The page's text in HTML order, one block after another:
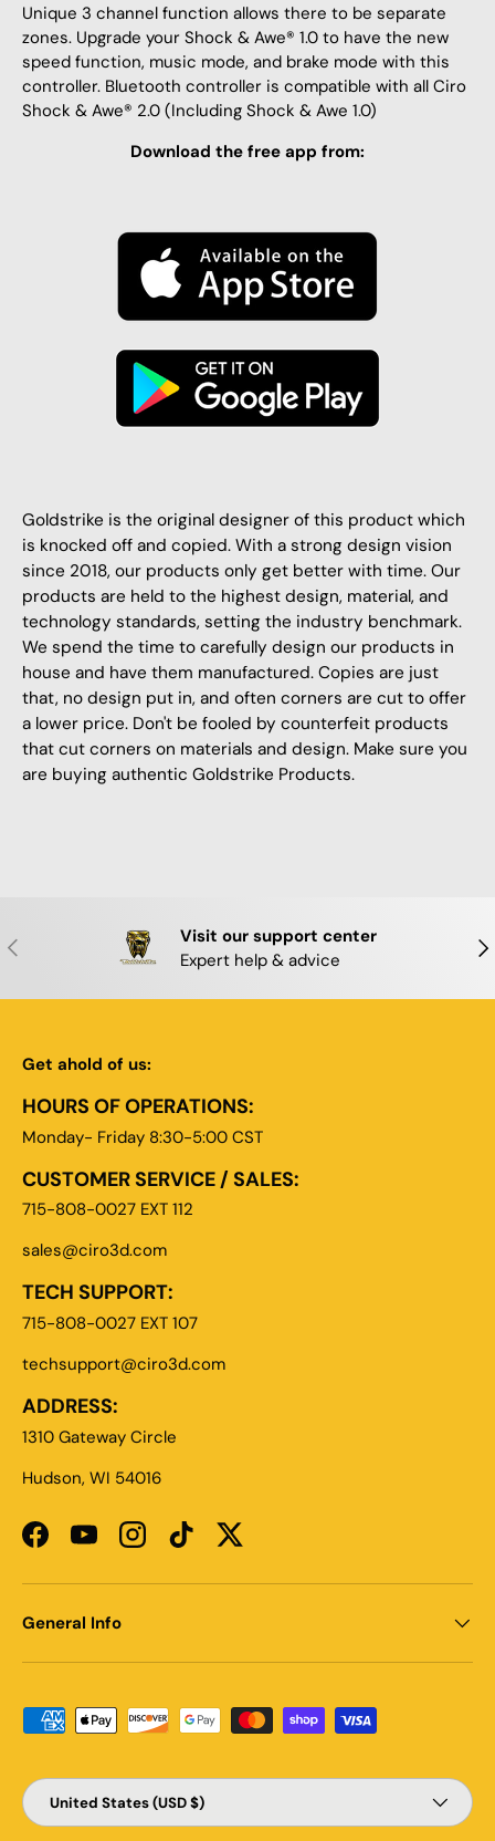
Unique 3 channel function allows there to be separate
zones. Upgrade your Shock & Awe® 1.0 to have the new
speed function, music mode, and brake mode with this
controller. Bluetooth controller is compatible with all Ciro
Shock & Awe® 2.0 (Including Shock & Awe 1.0)
Download the free app from:
Goldstrike is the original designer of this product which
is knocked off and copied. With a strong design vision
since 2018, our products only get better with time. Our
products are held to the highest design, material, and
technology standards, setting the industry benchmark.
We spend the time to carefully design our products in
house and have them manufactured. Copies are just
that, no design put in, and often corners are cut to offer
a lower price. Don't be fooled by counterfeit products
that cut corners on materials and design. Make sure you
are buying authentic Goldstrike Products.
PREVIOUS
Visit our support center
Expert help & advice
Get ahold of us:
HOURS OF OPERATIONS:
Monday- Friday 8:30-5:00 CST
CUSTOMER SERVICE / SALES:
715-808-0027 EXT 112
sales@ciro3d.com
TECH SUPPORT:
715-808-0027 EXT 107
techsupport@ciro3d.com
ADDRESS:
1310 Gateway Circle
Hudson, WI 54016
FacebookYouTubeInstagramTikTokTwitter
General Info
Payment methods accepted
Country/Region
United States (USD $)